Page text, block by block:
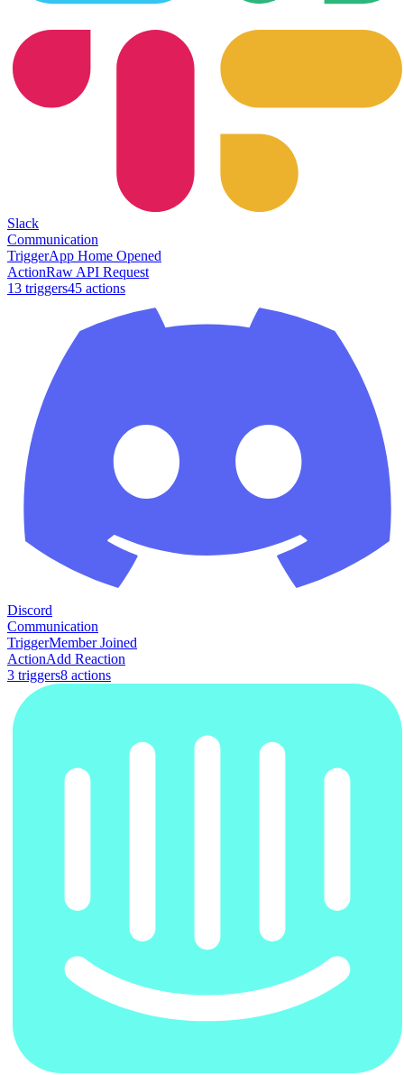
Slack
Communication
TriggerApp Home Opened
ActionRaw API Request
13 triggers45 actions
Discord
Communication
TriggerMember Joined
ActionAdd Reaction
3 triggers8 actions